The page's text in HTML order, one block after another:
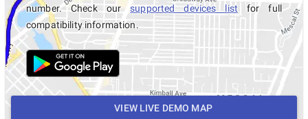
number. Check oursupported devices list for full
compatibility information.
VIEW LIVE DEMO MAP